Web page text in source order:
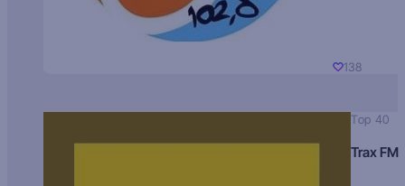
138
Top 40
Trax FM